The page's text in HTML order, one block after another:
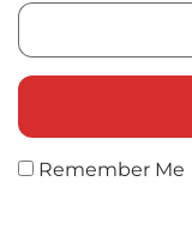
Remember Me